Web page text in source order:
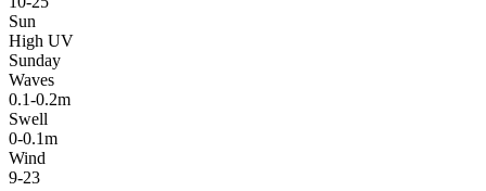
Sun
High UV
Sunday
Waves
0.1-0.2m
Swell
0-0.1m
Wind
9-23